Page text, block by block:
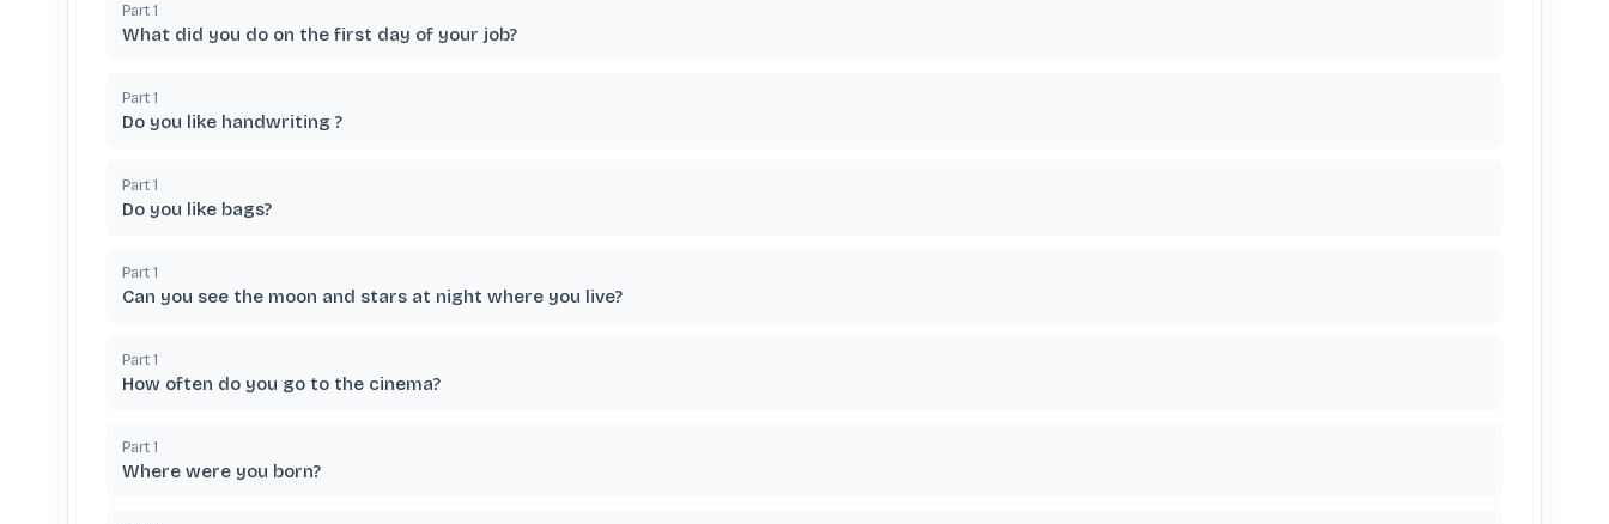
Part 1
What did you do on the first day of your job?
Part 1
Do you like handwriting ?
Part 1
Do you like bags?
Part 1
Can you see the moon and stars at night where you live?
Part 1
How often do you go to the cinema?
Part 1
Where were you born?